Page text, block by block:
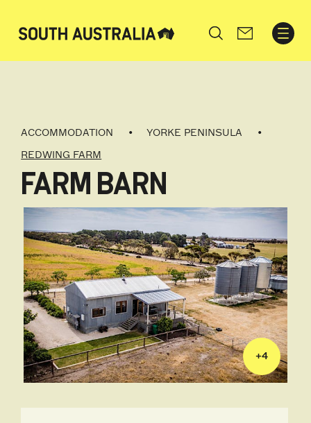
Search
ACCOMMODATION
YORKE PENINSULA
REDWING FARM
FARM BARN
+4